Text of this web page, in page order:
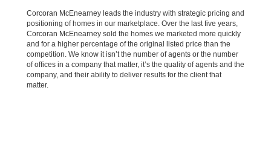
Corcoran McEnearney leads the industry with strategic pricing and
positioning of homes in our marketplace. Over the last five years,
Corcoran McEnearney sold the homes we marketed more quickly
and for a higher percentage of the original listed price than the
competition. We know it isn’t the number of agents or the number
of offices in a company that matter, it’s the quality of agents and the
company, and their ability to deliver results for the client that
matter.